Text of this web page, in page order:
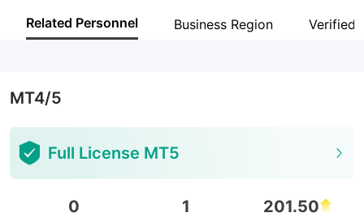
Employees
Related Personnel Business Region Verified
MT4/5
Full License MT5
0 1 201.50